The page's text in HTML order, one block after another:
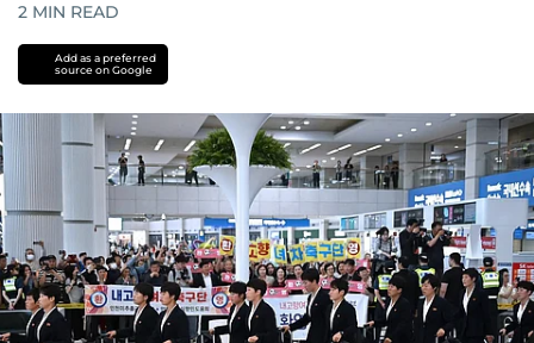
2 MIN READ
Add as a preferred
source on Google